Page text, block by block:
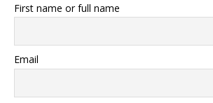
First name or full name
Email